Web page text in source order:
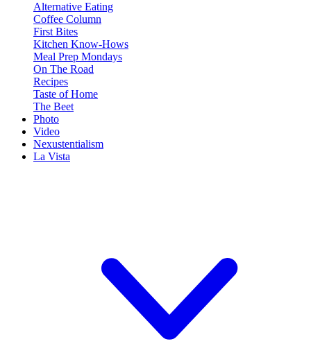
Alternative Eating
Coffee Column
First Bites
Kitchen Know-Hows
Meal Prep Mondays
On The Road
Recipes
Taste of Home
The Beet
Photo
Video
Nexustentialism
La Vista